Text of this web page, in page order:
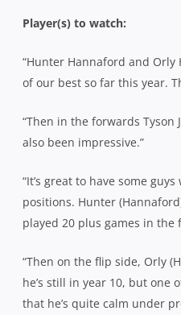
Player(s) to watch:
“Hunter Hannaford and
of our best so far this year.
“Then in the forwards Tyson
also been impressive.”
“It’s great to have some
positions. Hunter
played 20 plus games in the
“Then on the flip side, Orly
he’s still in year 10, but one
that he’s quite calm under